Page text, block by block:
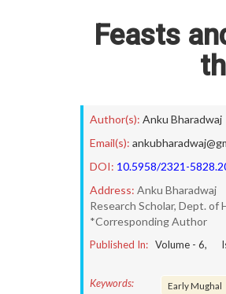
Feasts
Author(s): Anku Bharadwaj
Email(s):
DOI: 10.5958/2321-
Address: Anku Bharadwaj
Research Scholar, Dept.
*Corresponding Author
Published In: Volume - 6,
Keywords: Early Mughal